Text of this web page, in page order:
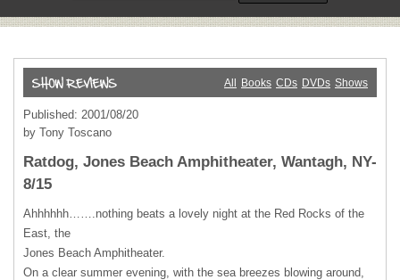
All Books CDs DVDs Shows
Published: 2001/08/20
by Tony Toscano
Ratdog, Jones Beach Amphitheater, Wantagh, NY-
8/15
Ahhhhhh…….nothing beats a lovely night at the Red Rocks of the
East, the
Jones Beach Amphitheater.
On a clear summer evening, with the sea breezes blowing around,